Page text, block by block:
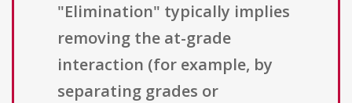
"Elimination" typically implies
removing the at-grade
interaction (for example, by
separating grades or